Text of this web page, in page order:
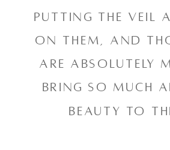
putting the veil
on them, and
are absolutely
bring so much
beauty to